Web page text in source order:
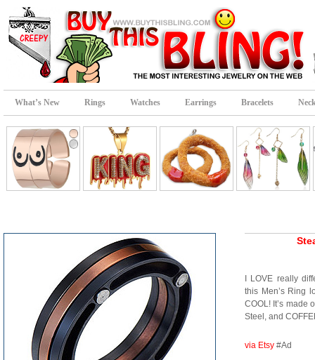
What’s New Rings Watches Earrings Bracelets
I LOVE really
this Men’s Ring
COOL! It’s made
Steel, and
via Etsy #Ad